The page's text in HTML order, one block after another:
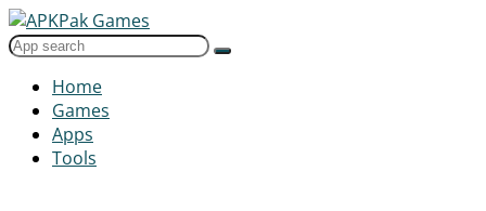
Home
Games
Apps
Tools